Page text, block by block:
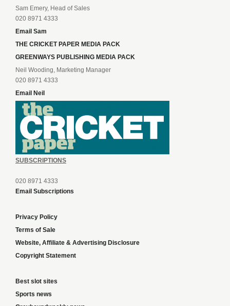
Sam Emery, Head of Sales
020 8971 4333
Email Sam
THE CRICKET PAPER MEDIA PACK
GREENWAYS PUBLISHING MEDIA PACK
Neil Wooding, Marketing Manager
020 8971 4333
Email Neil
SUBSCRIPTIONS
020 8971 4333
Email Subscriptions
Privacy Policy
Terms of Sale
Website, Affiliate & Advertising Disclosure
Copyright Statement
Best slot sites
Sports news